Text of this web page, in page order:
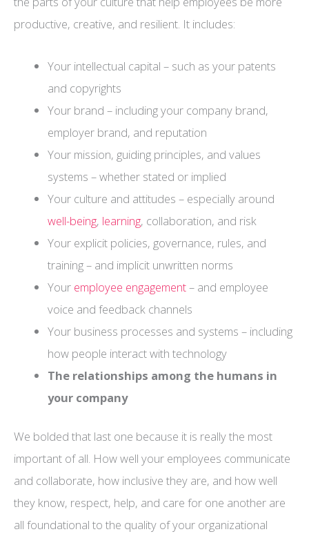
productive, creative, and resilient. It includes:
Your intellectual capital – such as your patents
and copyrights
Your brand – including your company brand,
employer brand, and reputation
Your mission, guiding principles, and values
systems – whether stated or implied
Your culture and attitudes – especially around
well-being, learning, collaboration, and risk
Your explicit policies, governance, rules, and
training – and implicit unwritten norms
Your employee engagement– and employee
voice and feedback channels
Your business processes and systems – including
how people interact with technology
The relationships among the humans in
your company
We bolded that last one because it is really the most
important of all. How well your employees communicate
and collaborate, how inclusive they are, and how well
they know, respect, help, and care for one another are
all foundational to the quality of your organizational